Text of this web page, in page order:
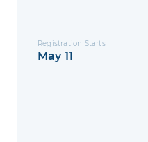
Registration Starts
May 11